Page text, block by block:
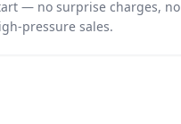
— no surprise charges, no
pressure sales.